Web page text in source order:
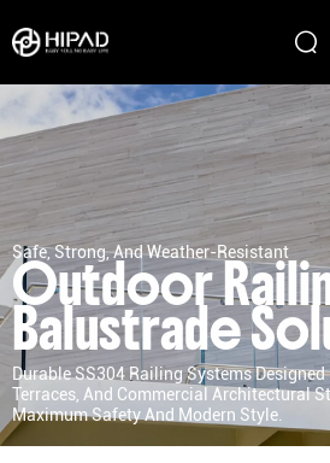
Safe, Strong, And Weather-Resistant
Outdoor
Balustrade
Durable SS304 Railing Systems
Terraces, And Commercial Architectural
Maximum Safety And Modern Style.